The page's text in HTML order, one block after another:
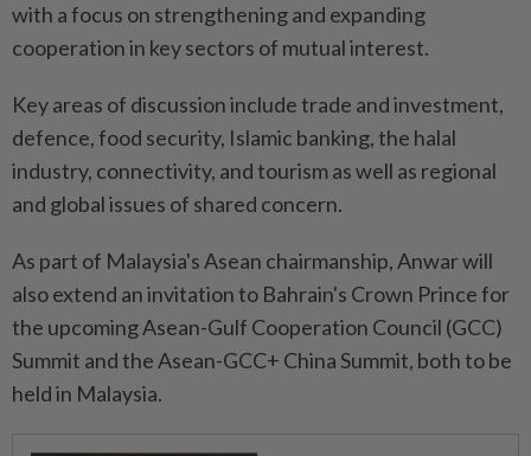
with a focus on strengthening and expanding
cooperation in key sectors of mutual interest.
Key areas of discussion include trade and investment,
defence, food security, Islamic banking, the halal
industry, connectivity, and tourism as well as regional
and global issues of shared concern.
As part of Malaysia's Asean chairmanship, Anwar will
also extend an invitation to Bahrain's Crown Prince for
the upcoming Asean-Gulf Cooperation Council (GCC)
Summit and the Asean-GCC+ China Summit, both to be
held in Malaysia.